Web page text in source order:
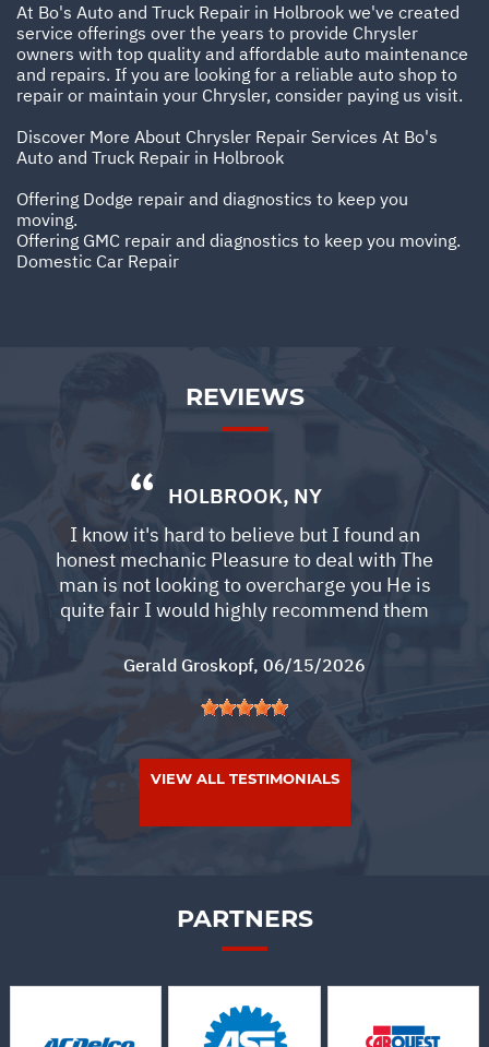
At Bo's Auto and Truck Repair in Holbrook we've created
service offerings over the years to provide Chrysler
owners with top quality and affordable auto maintenance
and repairs. If you are looking for a reliable auto shop to
repair or maintain your Chrysler, consider paying us visit.
Discover More About Chrysler Repair Services At Bo's
Auto and Truck Repair in Holbrook
Offering Dodge repair and diagnostics to keep you
moving.
Offering GMC repair and diagnostics to keep you moving.
Domestic Car Repair
REVIEWS
HOLBROOK, NY
I know it's hard to believe but I found an
honest mechanic Pleasure to deal with The
man is not looking to overcharge you He is
quite fair I would highly recommend them
Gerald Groskopf, 06/15/2026
VIEW ALL TESTIMONIALS
PARTNERS